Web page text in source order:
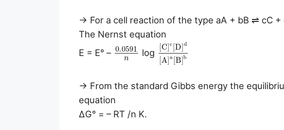
→ For a cell reaction of the type aA + bB ⇌ cC +
The Nernst equation
E = E° – 0.0591
n
log
C ]c [D ]d
[A]a [B]b
→ From the standard Gibbs energy the
equation
ΔG° = – RT /n K.